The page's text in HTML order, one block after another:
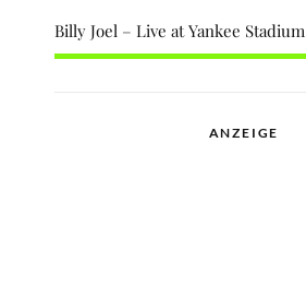
Billy Joel – Live at Yankee Stadium
ANZEIGE